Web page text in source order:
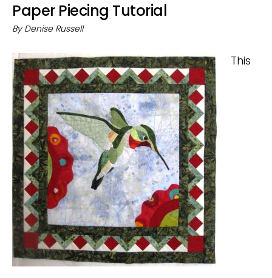
Paper Piecing Tutorial
By Denise Russell
This